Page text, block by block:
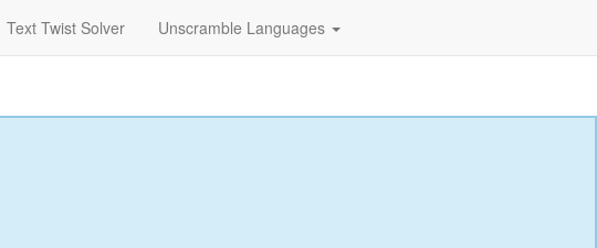
Text Twist Solver Unscramble Languages